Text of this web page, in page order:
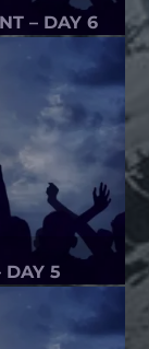
– DAY 6
DAY 5